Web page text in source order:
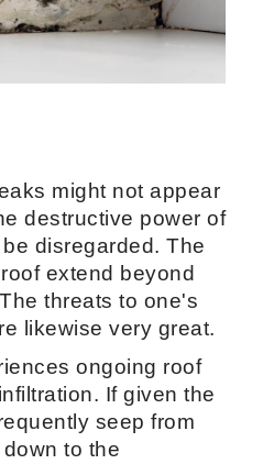
might not appear
destructive power of
disregarded. The
extend beyond
threats to one's
likewise very great.
ongoing roof
If given the
seep from
to the